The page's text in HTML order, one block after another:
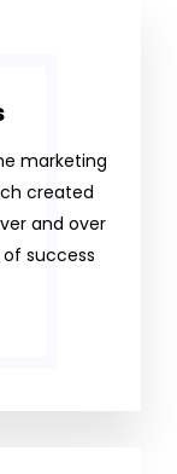
marketing
created
and over
success